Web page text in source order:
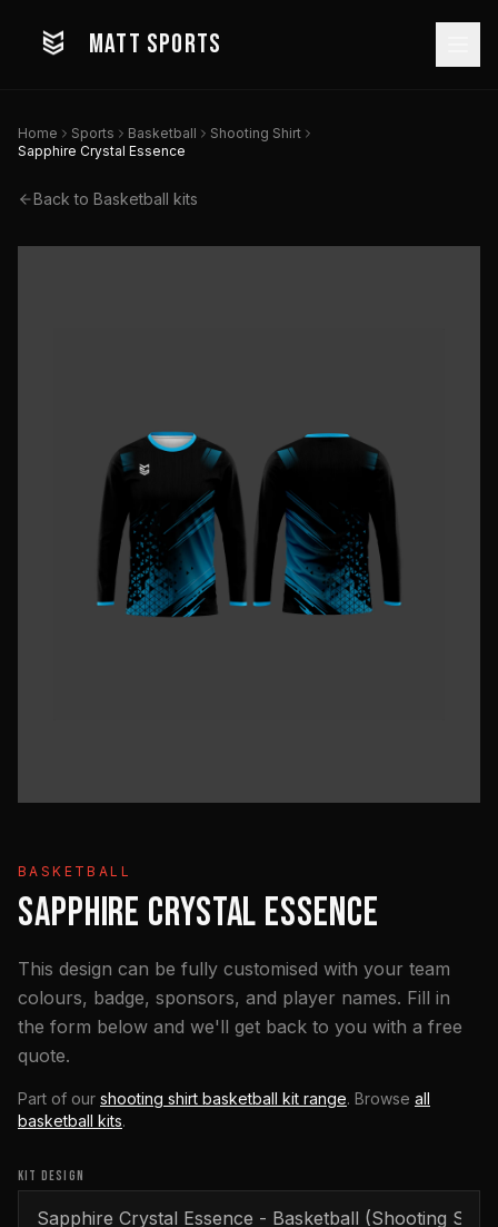
MATT SPORTS
Home Sports Basketball
Shooting Shirt
Sapphire Crystal Essence
Back to Basketball kits
BASKETBALL
SAPPHIRE CRYSTAL ESSENCE
This design can be fully customised with your team
colours, badge, sponsors, and player names. Fill in
the form below and we'll get back to you with a free
quote.
Part of our shooting shirt basketball kit range. Browse all
basketball kits.
KIT DESIGN